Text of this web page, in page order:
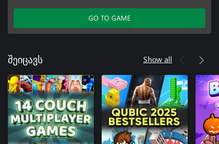
GO TO GAME
შეიცავს Show all